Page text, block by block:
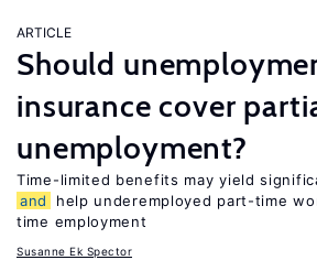
ARTICLE
Should
insurance cover
unemployment?
Time-limited benefits may yield
and
help underemployed part-time
time employment
Susanne Ek Spector